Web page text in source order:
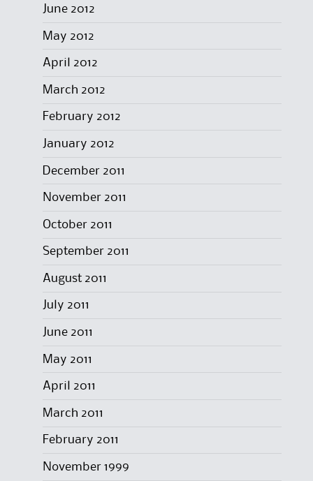
June 2012
May 2012
April 2012
March 2012
February 2012
January 2012
December 2011
November 2011
October 2011
September 2011
August 2011
July 2011
June 2011
May 2011
April 2011
March 2011
February 2011
November 1999